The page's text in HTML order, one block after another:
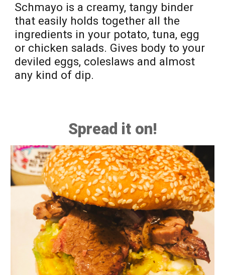
Schmayo is a creamy, tangy binder
that easily holds together all the
ingredients in your potato, tuna, egg
or chicken salads. Gives body to your
deviled eggs, coleslaws and almost
any kind of dip.
Spread it on!